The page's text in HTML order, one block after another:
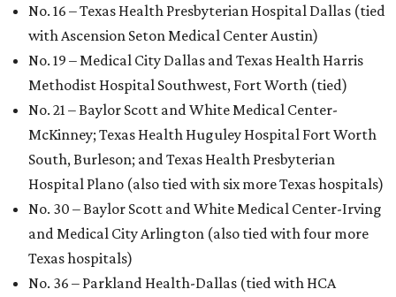
No. 16 – Texas Health Presbyterian Hospital Dallas (tied
with Ascension Seton Medical Center Austin)
No. 19 – Medical City Dallas and Texas Health Harris
Methodist Hospital Southwest, Fort Worth (tied)
No. 21 – Baylor Scott and White Medical Center-
McKinney; Texas Health Huguley Hospital Fort Worth
South, Burleson; and Texas Health Presbyterian
Hospital Plano (also tied with six more Texas hospitals)
No. 30 – Baylor Scott and White Medical Center-Irving
and Medical City Arlington (also tied with four more
Texas hospitals)
No. 36 – Parkland Health-Dallas (tied with HCA